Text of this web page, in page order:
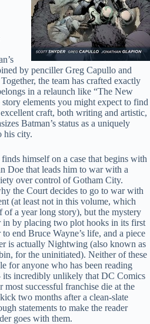
by penciller Greg Capullo and
the team has crafted exactly
in a relaunch like “The New
elements you might expect to find
craft, both writing and artistic,
Batman’s status as a uniquely
his city.
himself on a case that begins with
Doe that leads him to war with a
over control of Gotham City.
the Court decides to go to war with
(at least not in this volume, which
a year long story), but the mystery
in by placing two plot hooks in its first
end Bruce Wayne’s life, and a piece
is actually Nightwing (also known as
for the uninitiated). Neither of these
for anyone who has been reading
its incredibly unlikely that DC Comics
successful franchise die at the
two months after a clean-slate
statements to make the reader
goes with them.